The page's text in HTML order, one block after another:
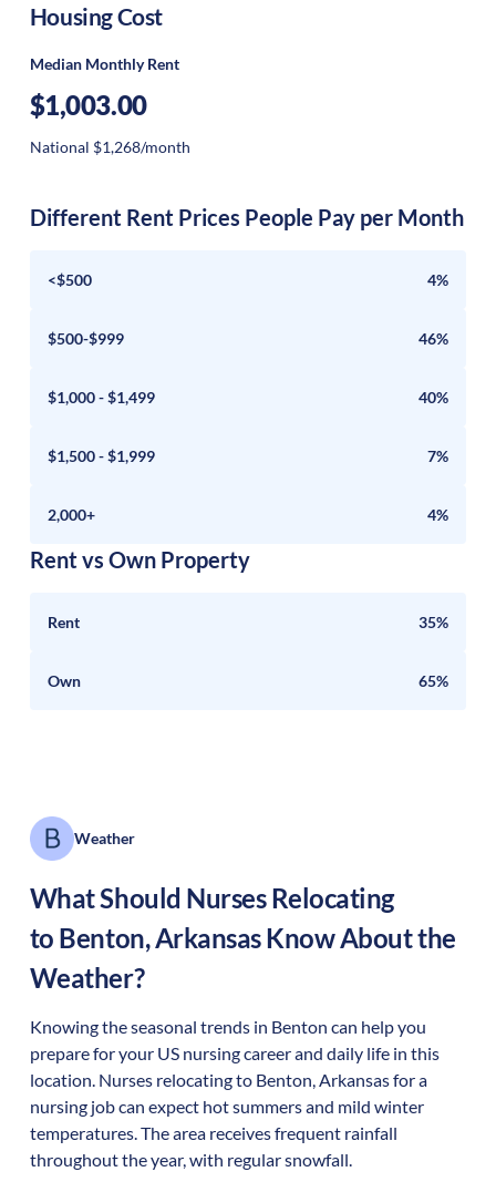
Housing Cost
Median Monthly Rent
$1,003.00
National $1,268/month
Different Rent Prices People Pay per Month
<$500 4%
$500-$999 46%
$1,000 - $1,499 40%
$1,500 - $1,999 7%
2,000+ 4%
Rent vs Own Property
Rent 35%
Own 65%
Weather
What Should Nurses Relocating
to Benton,ArkansasKnow About the
Weather?
Knowing the seasonal trends in Benton can help you
prepare for your US nursing career and daily life in this
location. Nurses relocating to Benton, Arkansas for a
nursing job can expect hot summers and mild winter
temperatures. The area receives frequent rainfall
throughout the year, with regular snowfall.